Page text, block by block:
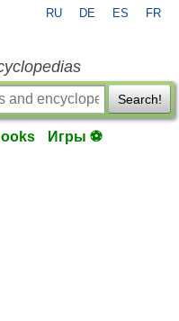
RU DE ES FR
Search!
Игры ⚽